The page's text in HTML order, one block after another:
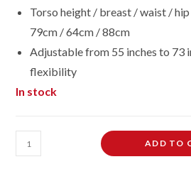
Torso height / breast / waist /
79cm / 64cm / 88cm
Adjustable from 55 inches to 73
flexibility
In stock
Female
Dressmaking
ADD TO